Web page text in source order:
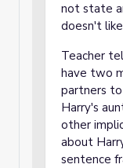
not state
doesn't
Teacher
have two
partners
Harry's
other
about
sentence